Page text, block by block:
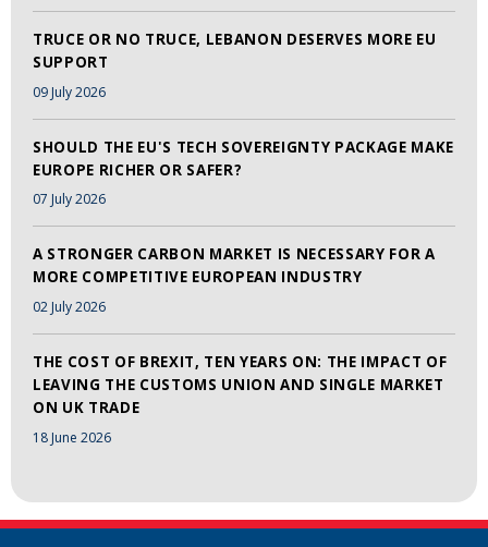
TRUCE OR NO TRUCE, LEBANON DESERVES MORE EU
SUPPORT
09 July 2026
SHOULD THE EU'S TECH SOVEREIGNTY PACKAGE MAKE
EUROPE RICHER OR SAFER?
07 July 2026
A STRONGER CARBON MARKET IS NECESSARY FOR A
MORE COMPETITIVE EUROPEAN INDUSTRY
02 July 2026
THE COST OF BREXIT, TEN YEARS ON: THE IMPACT OF
LEAVING THE CUSTOMS UNION AND SINGLE MARKET
ON UK TRADE
18 June 2026